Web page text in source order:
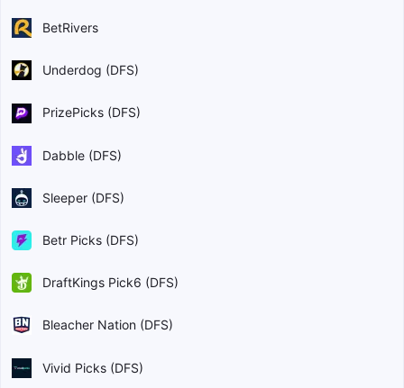
BetRivers
Underdog (DFS)
PrizePicks (DFS)
Dabble (DFS)
Sleeper (DFS)
Betr Picks (DFS)
DraftKings Pick6 (DFS)
Bleacher Nation (DFS)
Vivid Picks (DFS)